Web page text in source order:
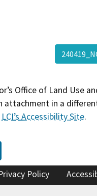
Office of Land Use
attachment in a
LCI’s Accessibility Site.
Policy